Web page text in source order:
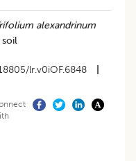
alexandrinum
soil
lr.v0iOF.6848